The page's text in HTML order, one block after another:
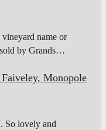
name or
by Grands…
Monopole
So lovely and